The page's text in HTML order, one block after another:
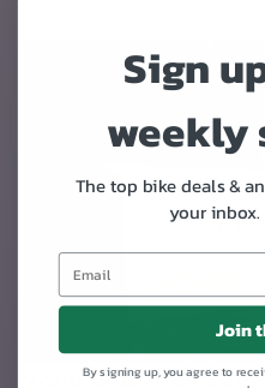
Sign
weekly
The top bike deals &
your inbox.
Join
By signing up, you agree to